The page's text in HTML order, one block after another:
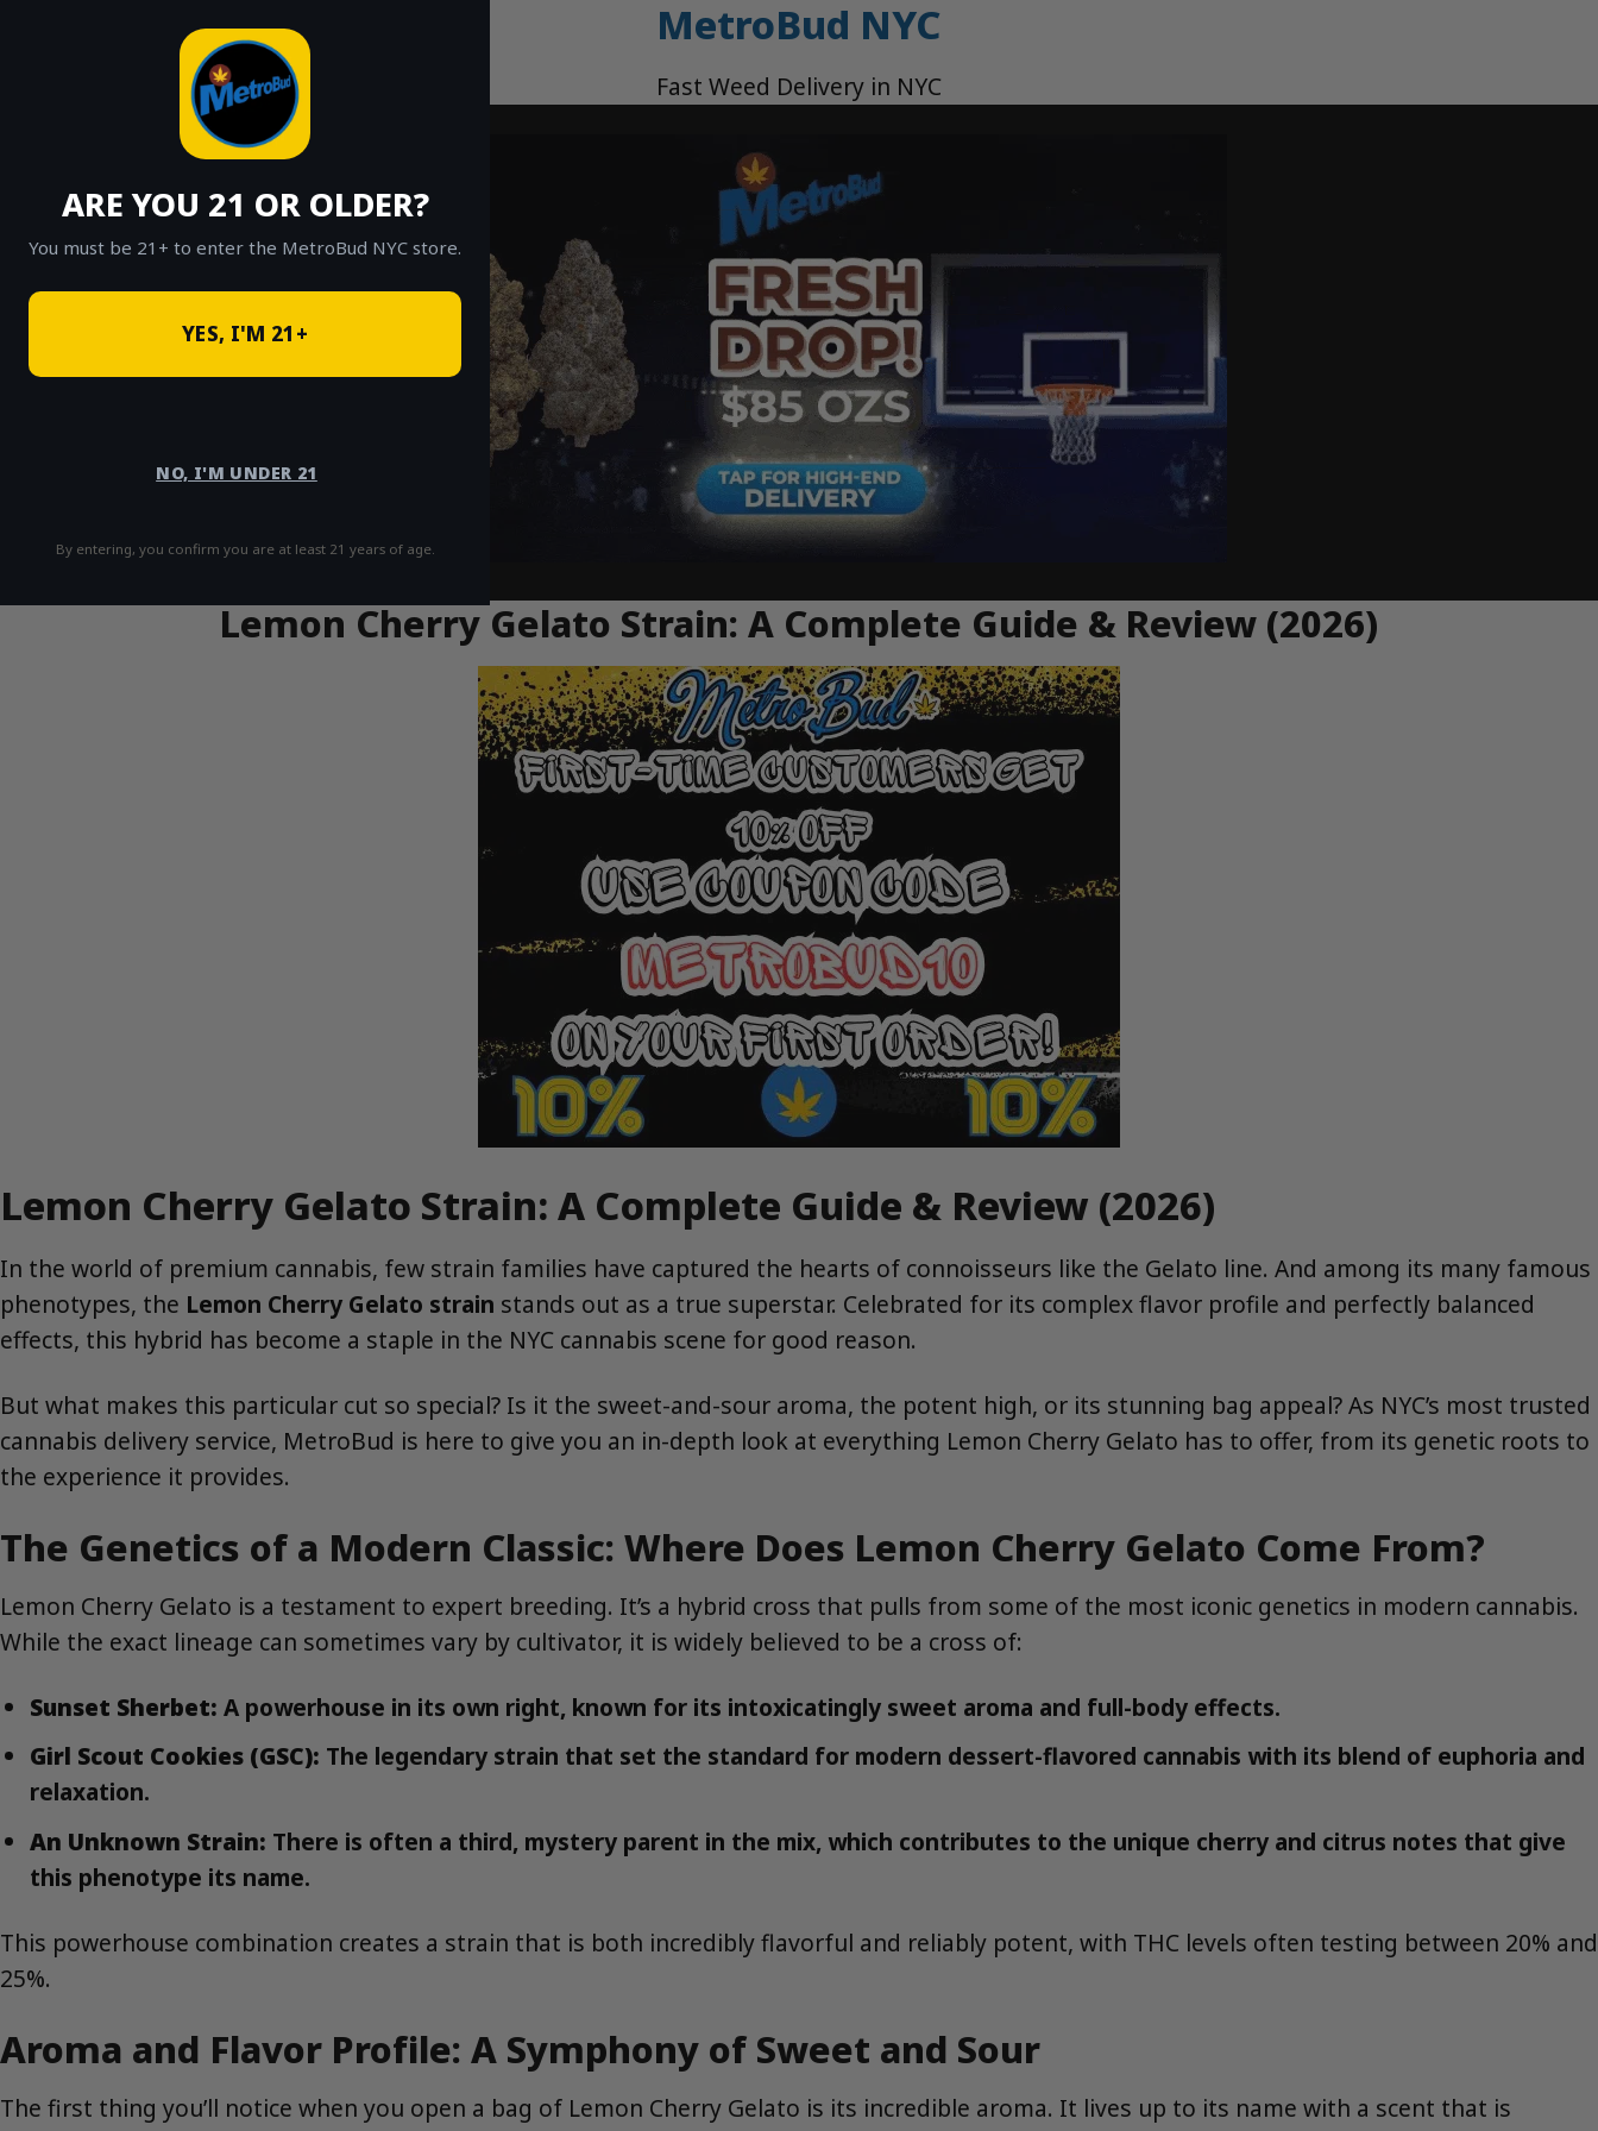
ARE YOU 21 OR OLDER?
You must be 21+ to enter the MetroBud NYC store.
YES, I'M 21+
NO, I'M UNDER 21
By entering, you confirm you are at least 21 years of age.
MetroBud NYC
Fast Weed Delivery in NYC
Lemon Cherry Gelato Strain: A Complete Guide & Review (2026)
Lemon Cherry Gelato Strain: A Complete Guide & Review (2026)
In the world of premium cannabis, few strain families have captured the hearts of connoisseurs like the Gelato line. And among its many famous
phenotypes, the Lemon Cherry Gelato strain stands out as a true superstar. Celebrated for its complex flavor profile and perfectly balanced
effects, this hybrid has become a staple in the NYC cannabis scene for good reason.
But what makes this particular cut so special? Is it the sweet-and-sour aroma, the potent high, or its stunning bag appeal? As NYC’s most trusted
cannabis delivery service, MetroBud is here to give you an in-depth look at everything Lemon Cherry Gelato has to offer, from its genetic roots to
the experience it provides.
The Genetics of a Modern Classic: Where Does Lemon Cherry Gelato Come From?
Lemon Cherry Gelato is a testament to expert breeding. It’s a hybrid cross that pulls from some of the most iconic genetics in modern cannabis.
While the exact lineage can sometimes vary by cultivator, it is widely believed to be a cross of:
Sunset Sherbet: A powerhouse in its own right, known for its intoxicatingly sweet aroma and full-body effects.
Girl Scout Cookies (GSC): The legendary strain that set the standard for modern dessert-flavored cannabis with its blend of euphoria and
relaxation.
An Unknown Strain: There is often a third, mystery parent in the mix, which contributes to the unique cherry and citrus notes that give
this phenotype its name.
This powerhouse combination creates a strain that is both incredibly flavorful and reliably potent, with THC levels often testing between 20% and
25%.
Aroma and Flavor Profile: A Symphony of Sweet and Sour
The first thing you’ll notice when you open a bag of Lemon Cherry Gelato is its incredible aroma. It lives up to its name with a scent that is